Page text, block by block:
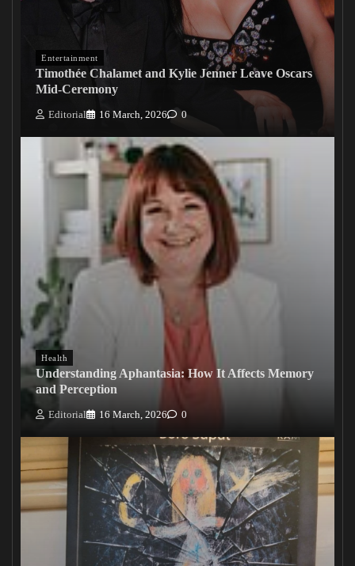
Entertainment
Timothée Chalamet and Kylie Jenner Leave Oscars
Mid-Ceremony
Editorial 16 March, 2026 0
Health
Understanding Aphantasia: How It Affects Memory
and Perception
Editorial 16 March, 2026 0